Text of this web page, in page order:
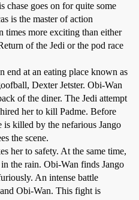
chase goes on for quite some
is the master of action
times more exciting than either
of the Jedi or the pod race
end at an eating place known as
Dexter Jetster. Obi-Wan
of the diner. The Jedi attempt
her to kill Padme. Before
is killed by the nefarious Jango
the scene.
her to safety. At the same time,
the rain. Obi-Wan finds Jango
An intense battle
and Obi-Wan. This fight is